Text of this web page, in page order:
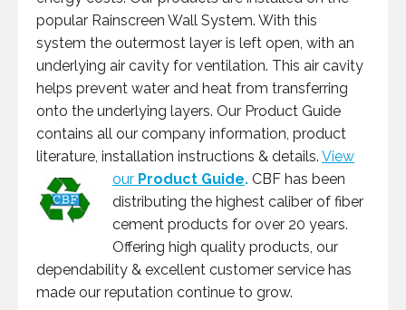
popular Rainscreen Wall System. With this
system the outermost layer is left open, with an
underlying air cavity for ventilation. This air cavity
helps prevent water and heat from transferring
onto the underlying layers. Our Product Guide
contains all our company information, product
literature, installation instructions & details. View
our Product Guide. CBF has been
distributing the highest caliber of fiber
cement products for over 20 years.
Offering high quality products, our
dependability & excellent customer service has
made our reputation continue to grow.